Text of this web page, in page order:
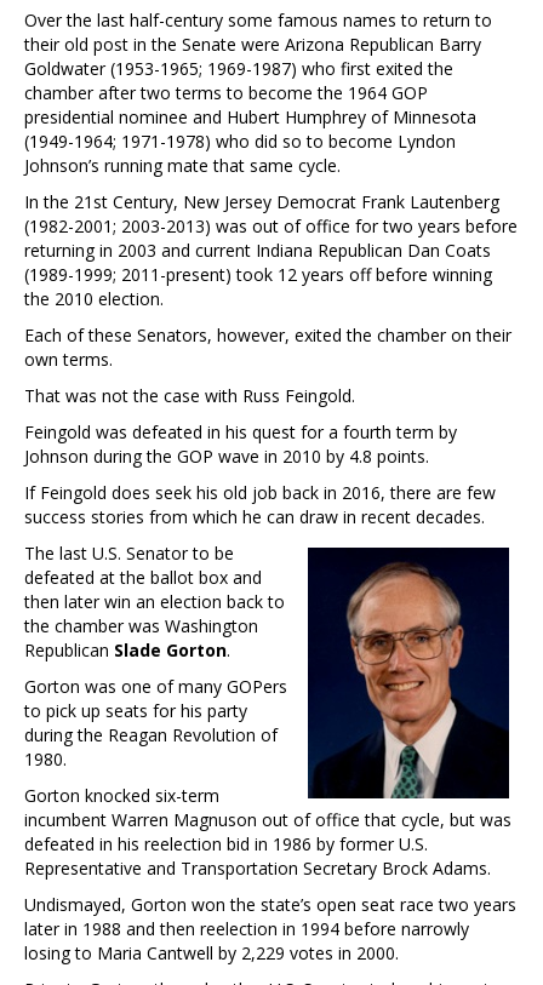
Over the last half-century some famous names to return to
their old post in the Senate were Arizona Republican Barry
Goldwater (1953-1965; 1969-1987) who first exited the
chamber after two terms to become the 1964 GOP
presidential nominee and Hubert Humphrey of Minnesota
(1949-1964; 1971-1978) who did so to become Lyndon
Johnson’s running mate that same cycle.
In the 21st Century, New Jersey Democrat Frank Lautenberg
(1982-2001; 2003-2013) was out of office for two years before
returning in 2003 and current Indiana Republican Dan Coats
(1989-1999; 2011-present) took 12 years off before winning
the 2010 election.
Each of these Senators, however, exited the chamber on their
own terms.
That was not the case with Russ Feingold.
Feingold was defeated in his quest for a fourth term by
Johnson during the GOP wave in 2010 by 4.8 points.
If Feingold does seek his old job back in 2016, there are few
success stories from which he can draw in recent decades.
The last U.S. Senator to be
defeated at the ballot box and
then later win an election back to
the chamber was Washington
Republican Slade Gorton.
Gorton was one of many GOPers
to pick up seats for his party
during the Reagan Revolution of
1980.
Gorton knocked six-term
incumbent Warren Magnuson out of office that cycle, but was
defeated in his reelection bid in 1986 by former U.S.
Representative and Transportation Secretary Brock Adams.
Undismayed, Gorton won the state’s open seat race two years
later in 1988 and then reelection in 1994 before narrowly
losing to Maria Cantwell by 2,229 votes in 2000.